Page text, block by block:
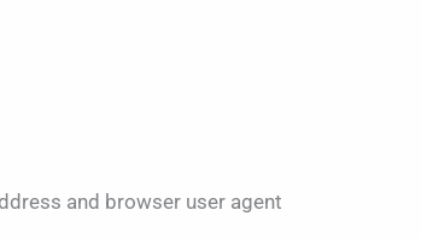
and browser user agent